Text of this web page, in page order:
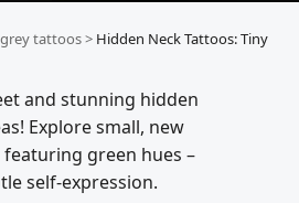
tattoos> Hidden Neck Tattoos: Tiny
and stunning hidden
Explore small, new
green hues –
self-expression.